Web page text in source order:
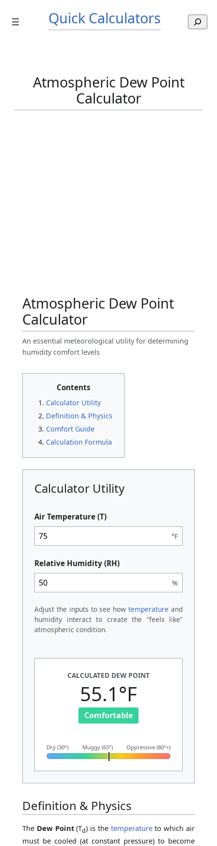
content
Quick Calculators
e
Atmospheric Dew Point
Calculator
Atmospheric Dew Point
Calculator
An essential meteorological utility for determining
humidity comfort levels
Contents
Calculator Utility
Definition & Physics
Comfort Guide
Calculation Formula
Calculator Utility
Air Temperature (T)
°F
Relative Humidity (RH)
%
Adjust the inputs to see howtemperature and
humidity interact to create the “feels like”
atmospheric condition.
CALCULATED DEW POINT
55.1°F
Comfortable
Dry (30°) Muggy (65°) Oppressive (80°+)
Definition & Physics
The Dew Point(Td) is the temperatureto which air
must be cooled (at constant pressure) to become